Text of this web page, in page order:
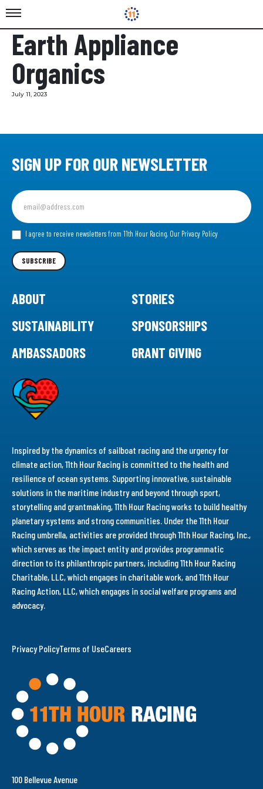
Earth Appliance
Organics
July 11, 2023
100 Bellevue Avenue
SIGN UP FOR OUR NEWSLETTER
Sign
up
for
our I agree to receive newsletters from 11th Hour Racing. Our Privacy Policy
SUBSCRIBE
ABOUT
STORIES
SUSTAINABILITY
SPONSORSHIPS
AMBASSADORS
GRANT GIVING
Inspired by the dynamics of sailboat racing and the urgency for
climate action, 11th Hour Racing is committed to the health and
resilience of ocean systems. Supporting innovative, sustainable
solutions in the maritime industry and beyond through sport,
storytelling and grantmaking, 11th Hour Racing works to build healthy
planetary systems and strong communities. Under the 11th Hour
Racing umbrella, activities are provided through 11th Hour Racing, Inc.,
which serves as the impact entity and provides programmatic
direction to its philanthropic partners, including 11th Hour Racing
Charitable, LLC, which engages in charitable work, and 11th Hour
Racing Action, LLC, which engages in social welfare programs and
advocacy.
Privacy PolicyTerms of UseCareers